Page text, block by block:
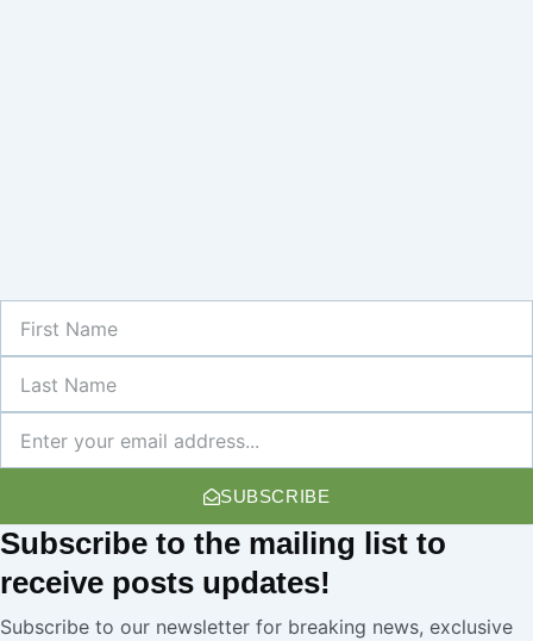
Name
Name
SUBSCRIBE
Subscribe to the mailing list to
receive posts updates!
Subscribe to our newsletter for breaking news, exclusive